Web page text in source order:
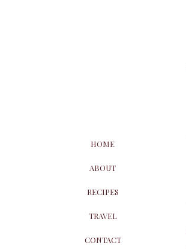
HOME
ABOUT
RECIPES
TRAVEL
CONTACT